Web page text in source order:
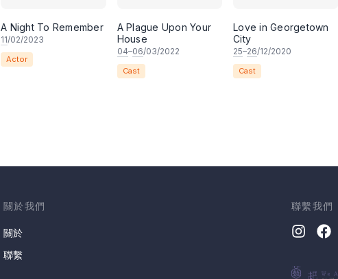
A Night To Remember
11/02/2023
Actor
A Plague Upon Your
House
04–06/03/2022
Cast
Love in Georgetown
City
25–26/12/2020
Cast
關於我們
關於
聯繫
聯繫我們